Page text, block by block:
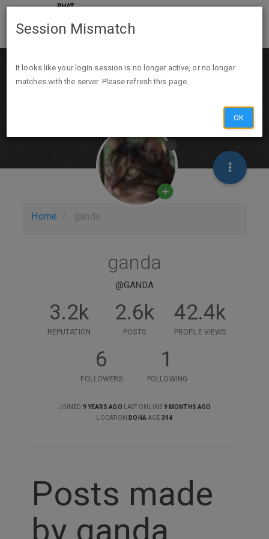
Home ganda
ganda
@GANDA
3.2k
REPUTATION
2.6k
POSTS
42.4k
PROFILE VIEWS
6
FOLLOWERS
1
FOLLOWING
JOINED 9 YEARS AGO LAST ONLINE9 MONTHS AGO
LOCATION DOHA AGE 394
Posts made
by ganda
Session Mismatch
It looks like your login session is no longer active, or no longer
matches with the server. Please refresh this page.
OK